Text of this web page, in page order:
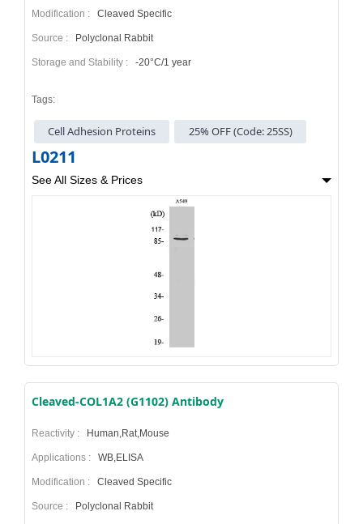
Modification : Cleaved Specific
Source : Polyclonal Rabbit
Storage and Stability : -20°C/1 year
Tags:
Cell Adhesion Proteins 25% OFF (Code: 25SS)
L0211
See All Sizes & Prices
Cleaved-COL1A2 (G1102) Antibody
Reactivity : Human,Rat,Mouse
Applications : WB,ELISA
Modification : Cleaved Specific
Source : Polyclonal Rabbit